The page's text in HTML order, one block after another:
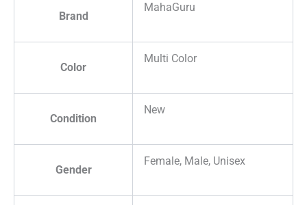
Brand
MahaGuru
Color
Multi Color
Condition
New
Gender
Female, Male, Unisex